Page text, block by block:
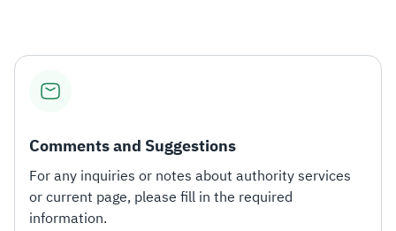
Comments and Suggestions
For any inquiries or notes about authority services
or current page, please fill in the required
information.